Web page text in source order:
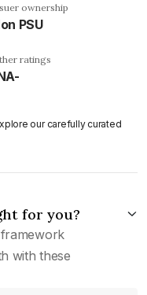
ownership
PSU
ratings
our carefully curated
for you?
framework
with these